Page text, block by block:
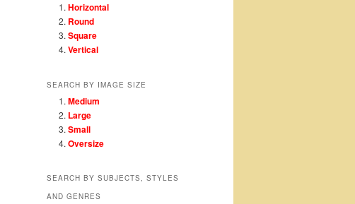
Horizontal
Round
Square
Vertical
SEARCH BY IMAGE SIZE
Medium
Large
Small
Oversize
SEARCH BY SUBJECTS, STYLES
AND GENRES